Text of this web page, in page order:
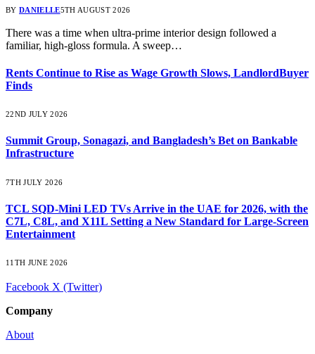
BY DANIELLE5TH AUGUST 2026
There was a time when ultra-prime interior design followed a
familiar, high-gloss formula. A sweep…
Rents Continue to Rise as Wage Growth Slows, LandlordBuyer
Finds
22ND JULY 2026
Summit Group, Sonagazi, and Bangladesh’s Bet on Bankable
Infrastructure
7TH JULY 2026
TCL SQD-Mini LED TVs Arrive in the UAE for 2026, with the
C7L, C8L, and X11L Setting a New Standard for Large-Screen
Entertainment
11TH JUNE 2026
Facebook X (Twitter)
Company
About